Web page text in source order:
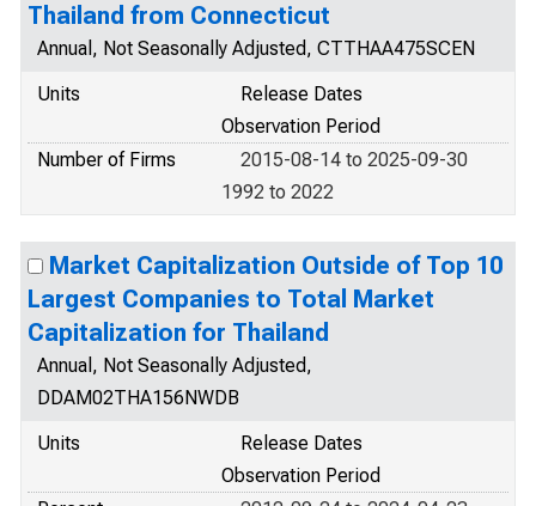
Thailand from Connecticut
Annual, Not Seasonally Adjusted, CTTHAA475SCEN
Units
Release Dates
Observation Period
Number of Firms
2015-08-14 to 2025-09-30
1992 to 2022
Market Capitalization Outside of Top 10
Largest Companies to Total Market
Capitalization for Thailand
Annual, Not Seasonally Adjusted,
DDAM02THA156NWDB
Units
Release Dates
Observation Period